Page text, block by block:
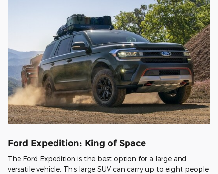
Ford Expedition: King of Space
The Ford Expedition is the best option for a large and
versatile vehicle. This large SUV can carry up to eight people